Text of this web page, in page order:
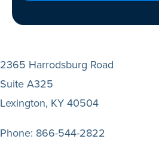
2365 Harrodsburg Road
Suite A325
Lexington, KY 40504
Phone: 866-544-2822